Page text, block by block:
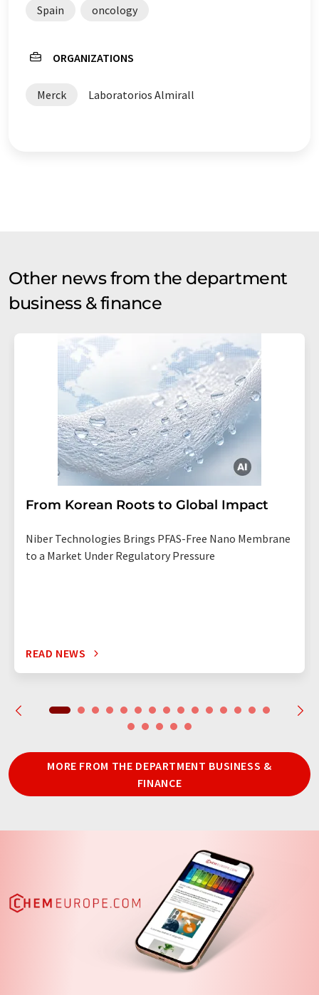
Spain oncology
ORGANIZATIONS
Merck Laboratorios Almirall
Other news from the department
business & finance
From Korean Roots to Global Impact
Niber Technologies Brings PFAS-Free Nano Membrane
to a Market Under Regulatory Pressure
READ NEWS
MORE FROM THE DEPARTMENT BUSINESS &
FINANCE